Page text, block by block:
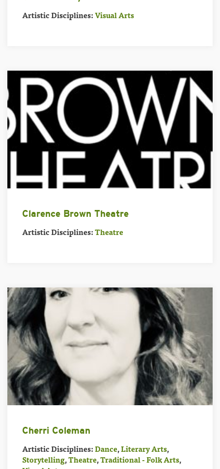
Artistic Disciplines:Visual Arts
Clarence Brown Theatre
Artistic Disciplines:Theatre
Cherri Coleman
Artistic Disciplines:Dance,Literary Arts,
Storytelling,Theatre,Traditional - Folk Arts,